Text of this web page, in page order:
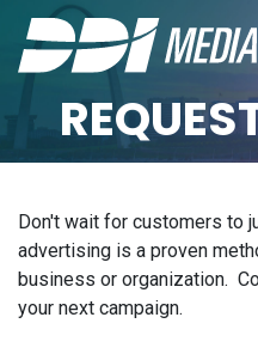
Don't wait for customers to
advertising is a proven
business or organization.
your next campaign.